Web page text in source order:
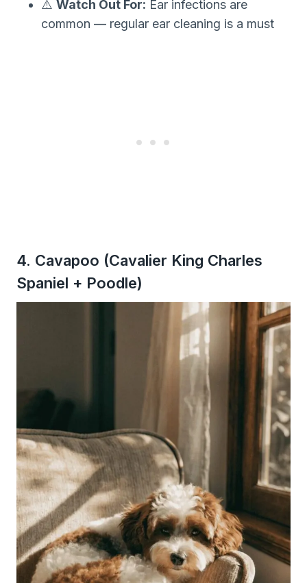
⚠️ Watch Out For: Ear infections are
common — regular ear cleaning is a must
4. Cavapoo (Cavalier King Charles
Spaniel + Poodle)